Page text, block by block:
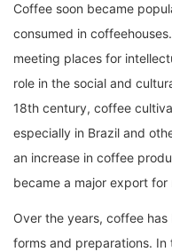
Coffee soon became
consumed in
meeting places for
role in the social and
18th century, coffee
especially in Brazil and
an increase in coffee
became a major export for
Over the years, coffee
forms and preparations.